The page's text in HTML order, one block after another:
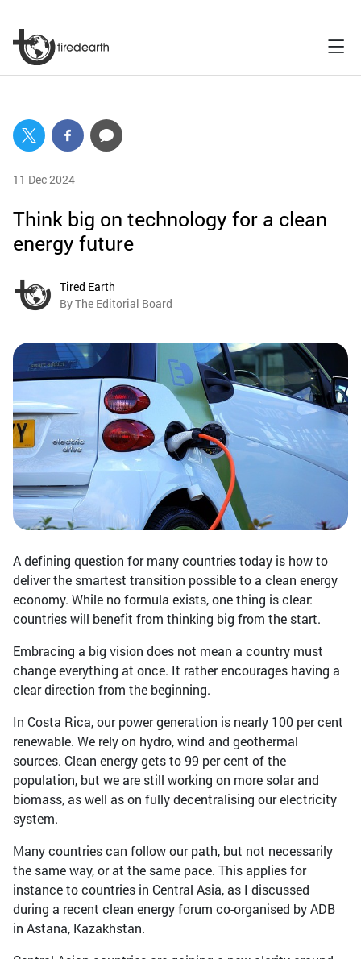
11 Dec 2024
Think big on technology for a clean
energy future
Tired Earth
By The Editorial Board
A defining question for many countries today is how to
deliver the smartest transition possible to a clean energy
economy. While no formula exists, one thing is clear:
countries will benefit from thinking big from the start.
Embracing a big vision does not mean a country must
change everything at once. It rather encourages having a
clear direction from the beginning.
In Costa Rica, our power generation is nearly 100 per cent
renewable. We rely on hydro, wind and geothermal
sources. Clean energy gets to 99 per cent of the
population, but we are still working on more solar and
biomass, as well as on fully decentralising our electricity
system.
Many countries can follow our path, but not necessarily
the same way, or at the same pace. This applies for
instance to countries in Central Asia, as I discussed
during a recent clean energy forum co-organised by ADB
in Astana, Kazakhstan.